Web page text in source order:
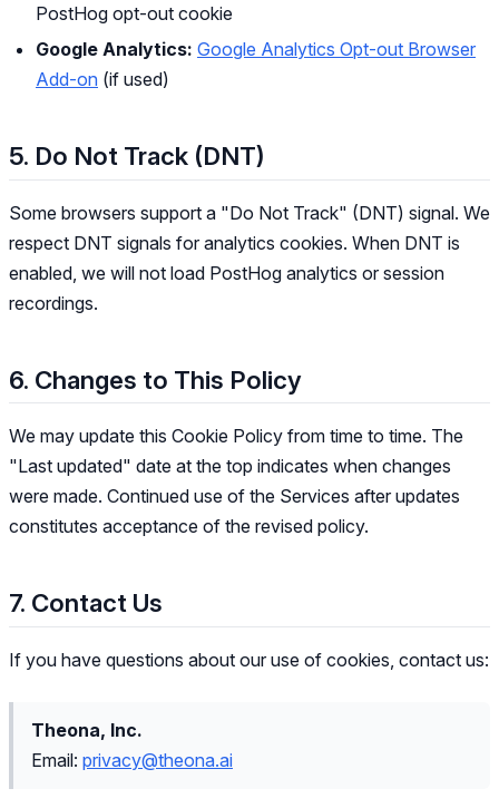
PostHog opt-out cookie
Google Analytics: Google Analytics Opt-out Browser
Add-on (if used)
5. Do Not Track (DNT)
Some browsers support a "Do Not Track" (DNT) signal. We
respect DNT signals for analytics cookies. When DNT is
enabled, we will not load PostHog analytics or session
recordings.
6. Changes to This Policy
We may update this Cookie Policy from time to time. The
"Last updated" date at the top indicates when changes
were made. Continued use of the Services after updates
constitutes acceptance of the revised policy.
7. Contact Us
If you have questions about our use of cookies, contact us:
Theona, Inc.
Email: privacy@theona.ai